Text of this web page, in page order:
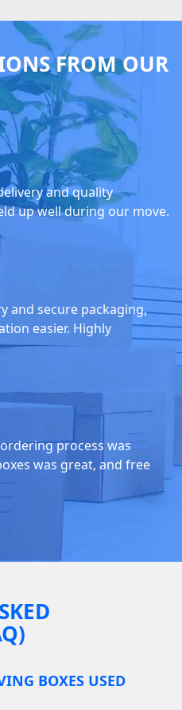
FROM OUR
and quality
up well during our move.
and secure packaging,
easier. Highly
process was
was great, and free
BOXES USED